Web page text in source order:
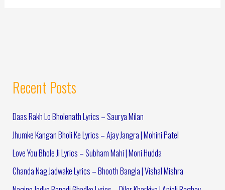
Recent Posts
Daas Rakh Lo Bholenath Lyrics – Saurya Milan
Jhumke Kangan Bholi Ke Lyrics – Ajay Jangra | Mohini Patel
Love You Bhole Ji Lyrics – Subham Mahi | Moni Hudda
Chanda Nag Jadwake Lyrics – Bhooth Bangla | Vishal Mishra